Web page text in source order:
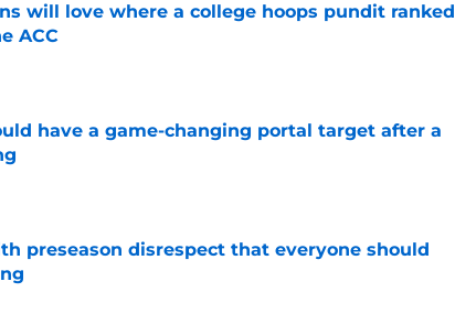
will love where a college hoops pundit ranked
ACC
have a game-changing portal target after a
Date
preseason disrespect that everyone should
Date